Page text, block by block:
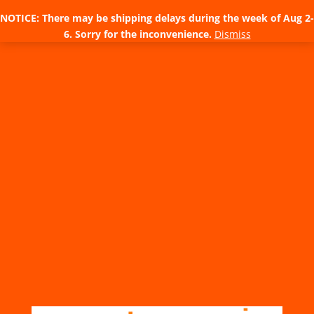
NOTICE: There may be shipping delays during the week of Aug 2-
6. Sorry for the inconvenience. Dismiss